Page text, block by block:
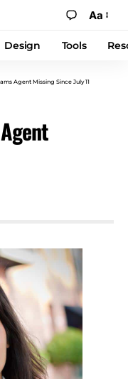
Aa
Design Tools
Agent Missing Since July 11